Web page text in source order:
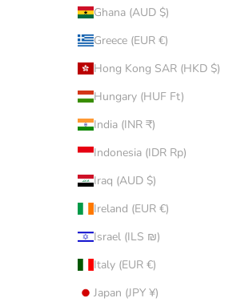
Ghana (AUD $)
Greece (EUR €)
Hong Kong SAR (HKD $)
Hungary (HUF Ft)
India (INR ₹)
Indonesia (IDR Rp)
Iraq (AUD $)
Ireland (EUR €)
Israel (ILS ₪)
Italy (EUR €)
Japan (JPY ¥)